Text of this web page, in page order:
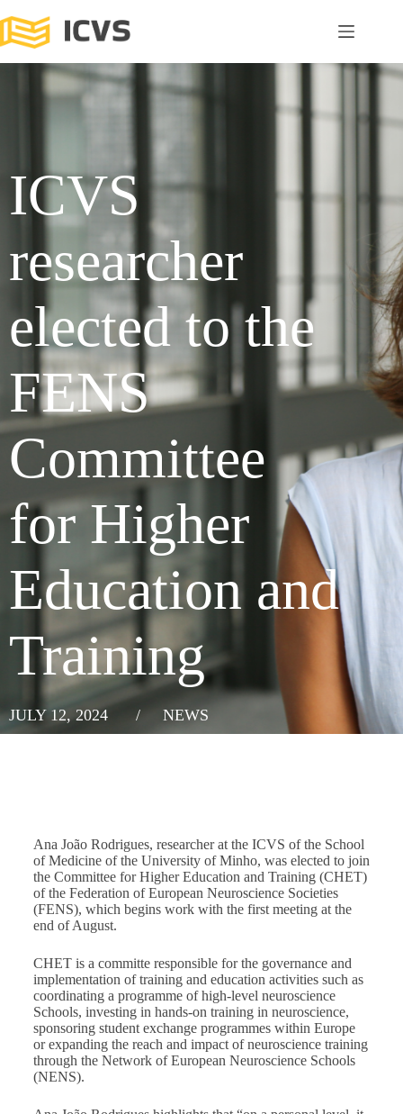
ICVS
researcher
elected to the
FENS
Committee
for Higher
Education and
Training
JULY 12, 2024 / NEWS
Ana João Rodrigues, researcher at the ICVS of the School
of Medicine of the University of Minho, was elected to join
the Committee for Higher Education and Training (CHET)
of the Federation of European Neuroscience Societies
(FENS), which begins work with the first meeting at the
end of August.
CHET is a committe responsible for the governance and
implementation of training and education activities such as
coordinating a programme of high-level neuroscience
Schools, investing in hands-on training in neuroscience,
sponsoring student exchange programmes within Europe
or expanding the reach and impact of neuroscience training
through the Network of European Neuroscience Schools
(NENS).